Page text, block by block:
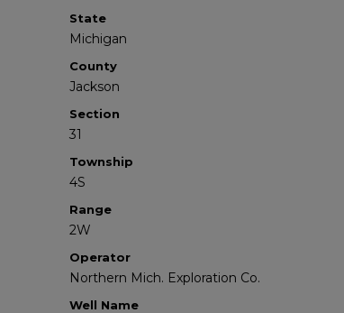
State
Michigan
County
Jackson
Section
31
Township
4S
Range
2W
Operator
Northern Mich. Exploration Co.
Well Name